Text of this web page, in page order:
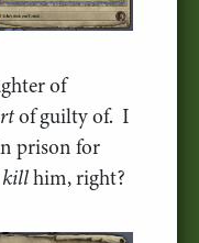
of
of guilty of. I
prison for
killhim, right?